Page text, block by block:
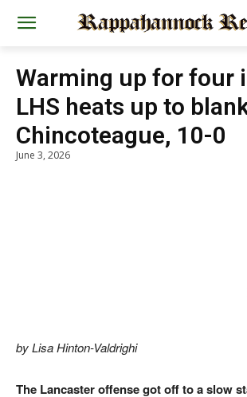
Warming up for four
LHS heats up to
Chincoteague, 10-0
June 3, 2026
by Lisa Hinton-Valdrighi
The Lancaster offense got off to a slow